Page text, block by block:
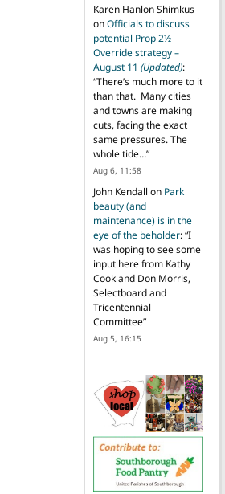
Karen Hanlon Shimkus
onOfficials to discuss
potential Prop 2½
Override strategy –
August 11 (Updated):
“There’s much more to it
than that. Many cities
and towns are making
cuts, facing the exact
same pressures. The
whole tide…”
Aug 6, 11:58
John Kendall on Park
beauty (and
maintenance) is in the
eye of the beholder: “I
was hoping to see some
input here from Kathy
Cook and Don Morris,
Selectboard and
Tricentennial
Committee”
Aug 5, 16:15